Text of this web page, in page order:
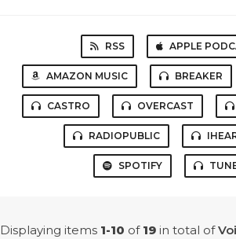
RSS APPLE
AMAZON MUSIC BREAKER
CASTRO OVERCAST
RADIOPUBLIC
SPOTIFY
Displaying items 1-10 of 19 in total of